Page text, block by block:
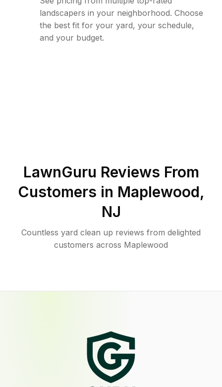
landscapers in your neighborhood. Choose
the best fit for your yard, your schedule,
and your budget.
LawnGuru Reviews From
Customers in Maplewood,
NJ
Countless yard clean up reviews from delighted
customers across Maplewood